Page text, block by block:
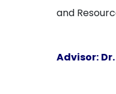
and
Advisor: